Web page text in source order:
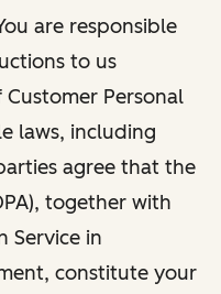
are responsible
to us
Personal
laws, including
agree that the
together with
Service in
constitute your